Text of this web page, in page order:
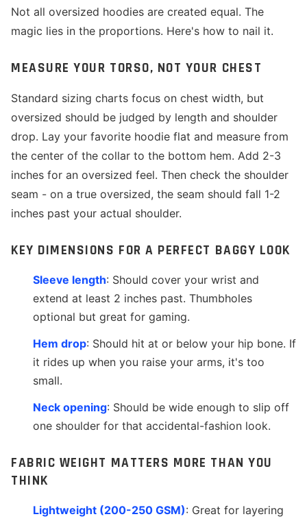
Not all oversized hoodies are created equal. The
magic lies in the proportions. Here's how to nail it.
MEASURE YOUR TORSO, NOT YOUR CHEST
Standard sizing charts focus on chest width, but
oversized should be judged by length and shoulder
drop. Lay your favorite hoodie flat and measure from
the center of the collar to the bottom hem. Add 2-3
inches for an oversized feel. Then check the shoulder
seam - on a true oversized, the seam should fall 1-2
inches past your actual shoulder.
KEY DIMENSIONS FOR A PERFECT BAGGY LOOK
Sleeve length: Should cover your wrist and
extend at least 2 inches past. Thumbholes
optional but great for gaming.
Hem drop: Should hit at or below your hip bone. If
it rides up when you raise your arms, it's too
small.
Neck opening: Should be wide enough to slip off
one shoulder for that accidental-fashion look.
FABRIC WEIGHT MATTERS MORE THAN YOU
THINK
Lightweight (200-250 GSM): Great for layering